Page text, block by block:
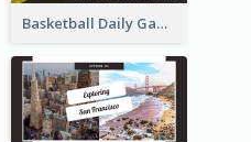
Basketball Daily Game Stats Sports YouTube Thumbnail